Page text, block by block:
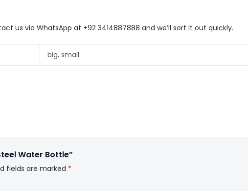
us via WhatsApp at +92 3414887888 and we’ll sort it out quickly.
big, small
Water Bottle”
fields are marked *